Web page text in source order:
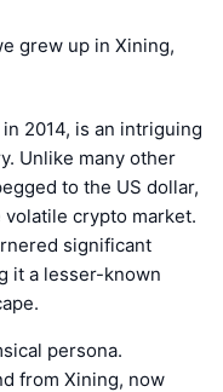
grew up in Xining,
2014, is an intriguing
Unlike many other
to the US dollar,
crypto market.
significant
it a lesser-known
persona.
from Xining, now